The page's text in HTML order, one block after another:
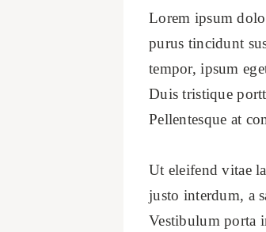
Lorem ipsum
purus tincidunt
tempor, ipsum
Duis tristique
Pellentesque at
Ut eleifend vitae
justo interdum, a
Vestibulum porta